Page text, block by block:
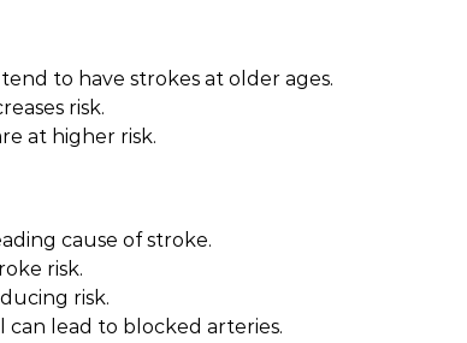
to have strokes at older ages.
risk.
at higher risk.
cause of stroke.
risk.
risk.
can lead to blocked arteries.